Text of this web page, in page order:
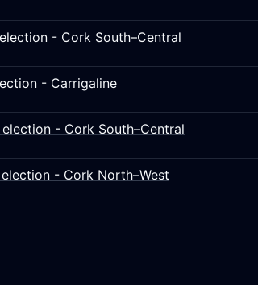
- Cork South–Central
- Carrigaline
- Cork South–Central
- Cork North–West